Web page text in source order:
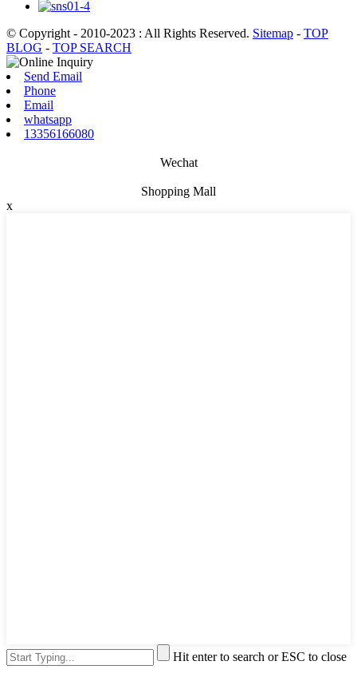
© Copyright - 2010-2023 : All Rights Reserved. Sitemap - TOP
BLOG - TOP SEARCH
Send Email
Phone
Email
whatsapp
13356166080
Wechat
Shopping Mall
x
Hit enter to search or ESC to close